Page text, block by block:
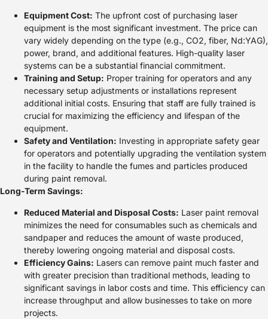
Equipment Cost: The upfront cost of purchasing laser
equipment is the most significant investment. The price can
vary widely depending on the type (e.g., CO2, fiber, Nd:YAG),
power, brand, and additional features. High-quality laser
systems can be a substantial financial commitment.
Training and Setup: Proper training for operators and any
necessary setup adjustments or installations represent
additional initial costs. Ensuring that staff are fully trained is
crucial for maximizing the efficiency and lifespan of the
equipment.
Safety and Ventilation: Investing in appropriate safety gear
for operators and potentially upgrading the ventilation system
in the facility to handle the fumes and particles produced
during paint removal.
Long-Term Savings:
Reduced Material and Disposal Costs: Laser paint removal
minimizes the need for consumables such as chemicals and
sandpaper and reduces the amount of waste produced,
thereby lowering ongoing material and disposal costs.
Efficiency Gains: Lasers can remove paint much faster and
with greater precision than traditional methods, leading to
significant savings in labor costs and time. This efficiency can
increase throughput and allow businesses to take on more
projects.